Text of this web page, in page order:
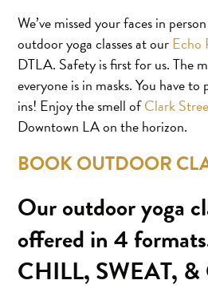
We’ve missed your faces in
outdoor yoga classes at ourEcho
DTLA. Safety is first for us. The
everyone is in masks. You have
ins! Enjoy the smell ofClark
Downtown LA on the horizon.
BOOK OUTDOOR
Our outdoor yoga
offered in 4
CHILL, SWEAT,